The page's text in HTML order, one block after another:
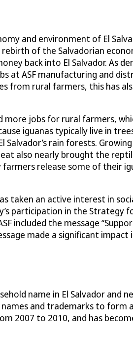
and environment of El
of the Salvadorian
back into El Salvador. As
at ASF manufacturing and
from rural farmers, this has
jobs for rural farmers,
iguanas typically live in
rain forests.
also nearly brought the
release some of their
taken an active interest in
participation in the Strategy
included the message
made a significant impact
name in El Salvador and
and trademarks to form
2007 to 2010, and has